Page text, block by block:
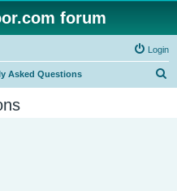
forum
Login
Asked Questions